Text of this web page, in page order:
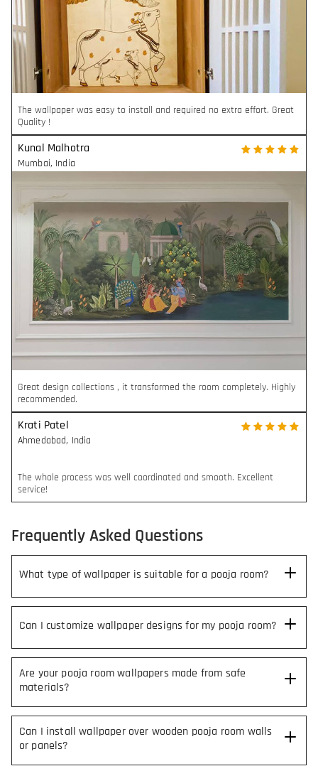
The wallpaper was easy to install and required no extra effort. Great
Quality !
Kunal Malhotra
Mumbai, India
Great design collections , it transformed the room completely. Highly
recommended.
Krati Patel
Ahmedabad, India
The whole process was well coordinated and smooth. Excellent
service!
Frequently Asked Questions
What type of wallpaper is suitable for a pooja room?
Can I customize wallpaper designs for my pooja room?
Are your pooja room wallpapers made from safe
materials?
Can I install wallpaper over wooden pooja room walls
or panels?